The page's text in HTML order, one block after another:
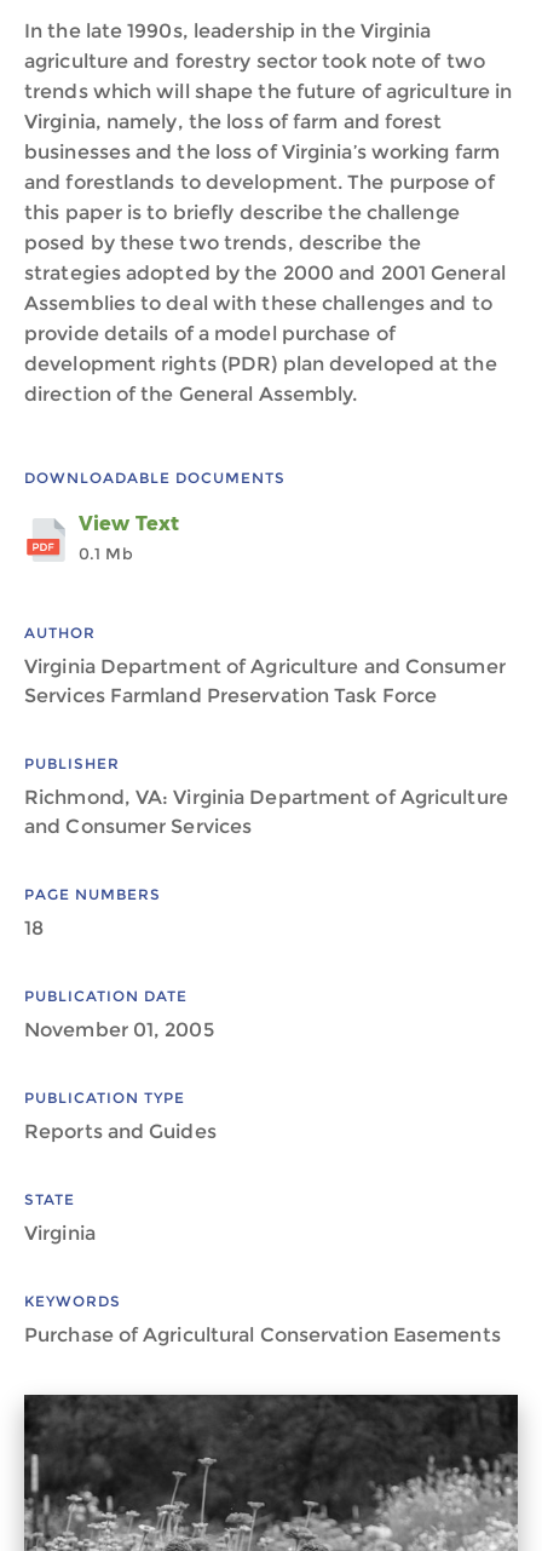
In the late 1990s, leadership in the Virginia
agriculture and forestry sector took note of two
trends which will shape the future of agriculture in
Virginia, namely, the loss of farm and forest
businesses and the loss of Virginia’s working farm
and forestlands to development. The purpose of
this paper is to briefly describe the challenge
posed by these two trends, describe the
strategies adopted by the 2000 and 2001 General
Assemblies to deal with these challenges and to
provide details of a model purchase of
development rights (PDR) plan developed at the
direction of the General Assembly.
DOWNLOADABLE DOCUMENTS
View Text
0.1 Mb
AUTHOR
Virginia Department of Agriculture and Consumer
Services Farmland Preservation Task Force
PUBLISHER
Richmond, VA: Virginia Department of Agriculture
and Consumer Services
PAGE NUMBERS
18
PUBLICATION DATE
November 01, 2005
PUBLICATION TYPE
Reports and Guides
STATE
Virginia
KEYWORDS
Purchase of Agricultural Conservation Easements